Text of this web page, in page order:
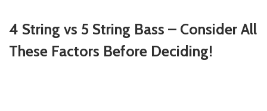
4 String vs 5 String Bass – Consider All
These Factors Before Deciding!